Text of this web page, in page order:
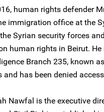
human rights defender
immigration office at the
Syrian security forces
human rights in Beirut.
Branch 235, known
and has been denied
Nawfal is the executive